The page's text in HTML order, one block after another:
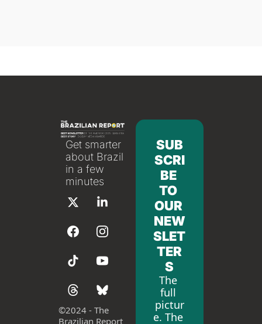
Get smarter
about Brazil
in a few
minutes
©2024 - The
Brazilian Report
SUB
SCRI
BE
TO
OUR
NEW
SLET
TER
S
The
full
pictur
e. The